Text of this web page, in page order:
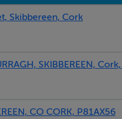
Skibbereen, Cork
SKIBBEREEN,
CO CORK, P81AX56